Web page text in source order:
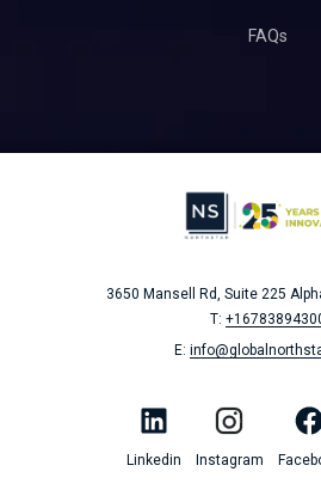
FAQs
3650 Mansell Rd, Suite 225
T:
E:
Linkedin Instagram